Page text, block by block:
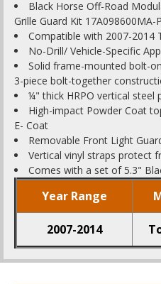
Black Horse Off-Road
Grille Guard Kit 17A098600MA-
Compatible with 2007-2014
No-Drill/ Vehicle-Specific
Solid frame-mounted bolt-
3-piece bolt-together
¼" thick HRPO vertical steel
High-impact Powder Coat
E- Coat
Removable Front Light
Vertical vinyl straps protect
Comes with a set of 5.3"
Year Range
2007-2014